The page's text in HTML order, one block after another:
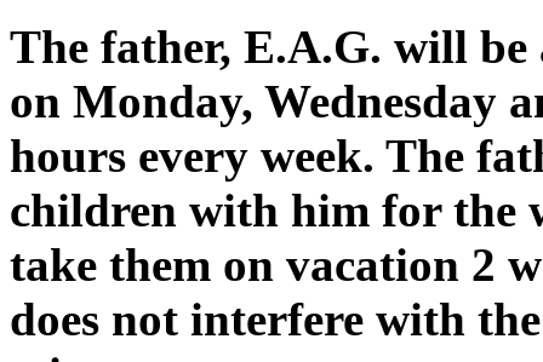
The father, E.A.G. will
on Monday, Wednesday
hours every week. The
children with him for the
take them on vacation 2
does not interfere with